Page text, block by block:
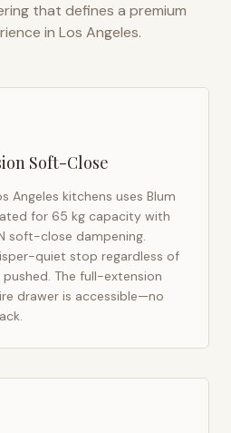
that defines a premium
in Los Angeles.
Soft-Close
Angeles kitchens uses Blum
for 65 kg capacity with
soft-close dampening.
quiet stop regardless of
The full-extension
drawer is accessible—no